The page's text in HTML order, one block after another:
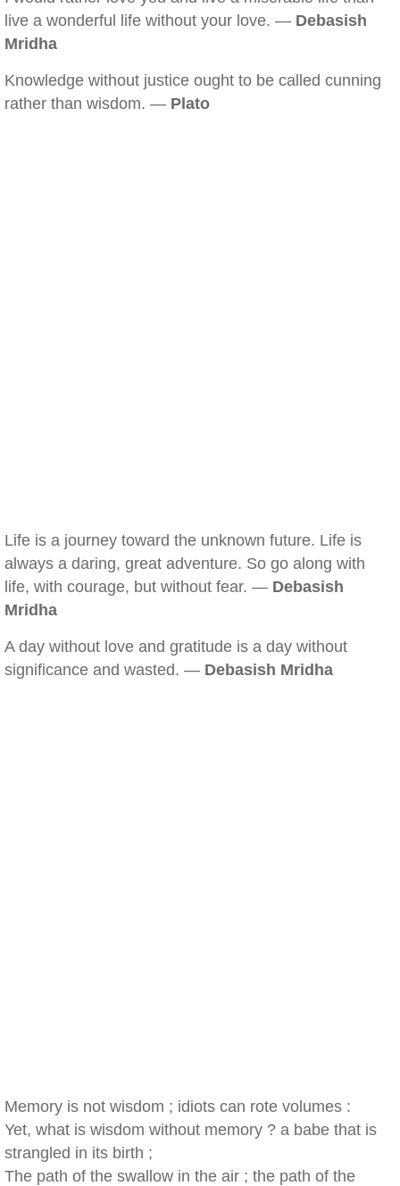
live a wonderful life without your love. — Debasish
Mridha
Knowledge without justice ought to be called cunning
rather than wisdom. — Plato
Life is a journey toward the unknown future. Life is
always a daring, great adventure. So go along with
life, with courage, but without fear. — Debasish
Mridha
A day without love and gratitude is a day without
significance and wasted. — Debasish Mridha
Memory is not wisdom ; idiots can rote volumes :
Yet, what is wisdom without memory ? a babe that is
strangled in its birth ;
The path of the swallow in the air ; the path of the